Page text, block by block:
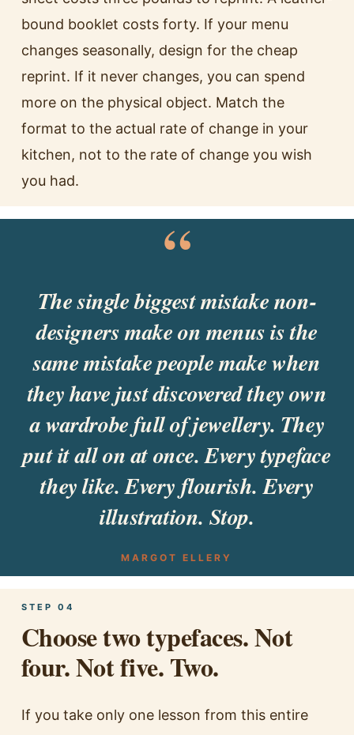
bound booklet costs forty. If your menu
changes seasonally, design for the cheap
reprint. If it never changes, you can spend
more on the physical object. Match the
format to the actual rate of change in your
kitchen, not to the rate of change you wish
you had.
“
The single biggest mistake non-
designers make on menus is the
same mistake people make when
they have just discovered they own
a wardrobe full of jewellery. They
put it all on at once. Every typeface
they like. Every flourish. Every
illustration. Stop.
MARGOT ELLERY
STEP 04
Choose two typefaces. Not
four. Not five. Two.
If you take only one lesson from this entire